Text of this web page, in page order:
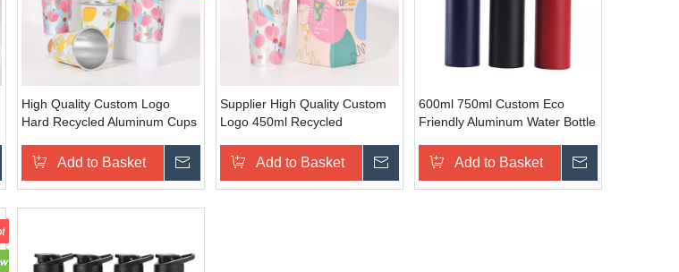
Inquire
High Quality Custom Logo
Hard Recycled Aluminum Cups
Portable Silver Aluminum Cup
Add to Basket Inquire
Supplier High Quality Custom
Logo 450ml Recycled
Color Changing for Camping
Add to Basket Inquire
600ml 750ml Custom Eco
Friendly Aluminum Water Bottle
Add to Basket